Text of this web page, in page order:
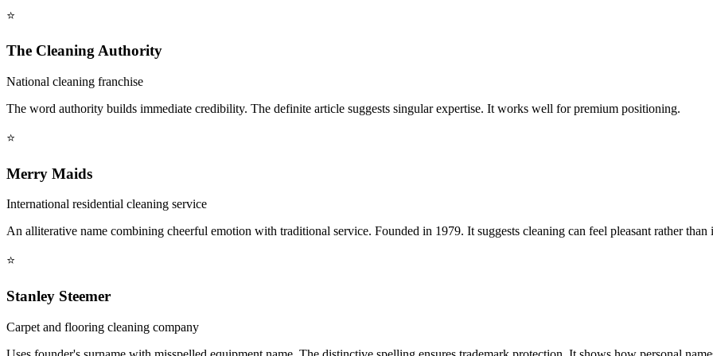
⭐
The Cleaning Authority
National cleaning franchise
The word authority builds immediate credibility. The definite article suggests singular expertise. It works well for premium positioning.
⭐
Merry Maids
International residential cleaning service
An alliterative name combining cheerful emotion with traditional service. Founded in 1979. It suggests cleaning can feel pleasant rather than
⭐
Stanley Steemer
Carpet and flooring cleaning company